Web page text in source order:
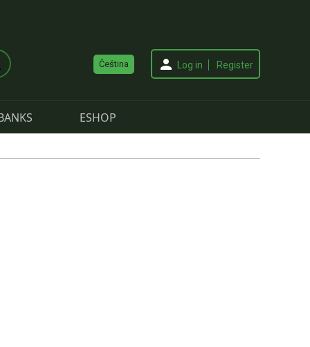
Čeština Log in Register
ESHOP